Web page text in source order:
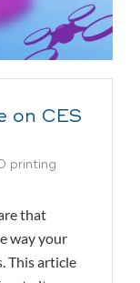
on CES
printing
that
way your
This article